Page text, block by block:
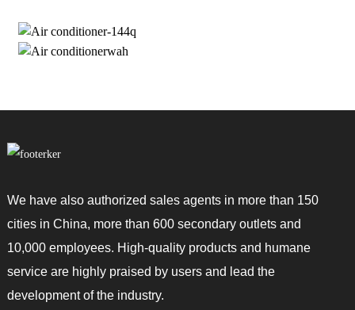
We have also authorized sales agents in more than 150
cities in China, more than 600 secondary outlets and
10,000 employees. High-quality products and humane
service are highly praised by users and lead the
development of the industry.